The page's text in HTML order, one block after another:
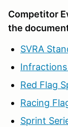
Competitor
the
SVRA
Infractions
Red Flag
Racing
Sprint